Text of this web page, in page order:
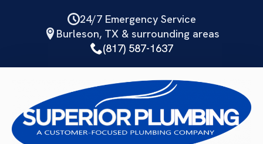
24/7 Emergency Service
Burleson, TX & surrounding areas
(817) 587-1637